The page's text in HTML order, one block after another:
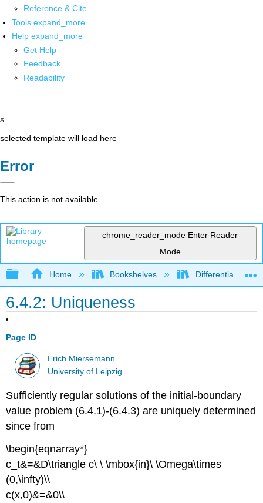
Reference & Cite
Tools expand_more
Help expand_more
Get Help
Feedback
Readability
x
selected template will load here
Error
This action is not available.
chrome_reader_mode Enter Reader
Mode
Expand/collapse global hierarchy
Home Bookshelves Differential
6.4.2: Uniqueness
Page ID
Erich Miersemann
University of Leipzig
Sufficiently regular solutions of the initial-boundary
value problem (6.4.1)-(6.4.3) are uniquely determined
since from
\begin{eqnarray*}
c_t&=&D\triangle c\ \ \mbox{in}\ \Omega\times
(0,\infty)\\
c(x,0)&=&0\\